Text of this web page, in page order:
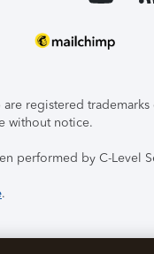
registered
without notice.
performed by C-Level
.